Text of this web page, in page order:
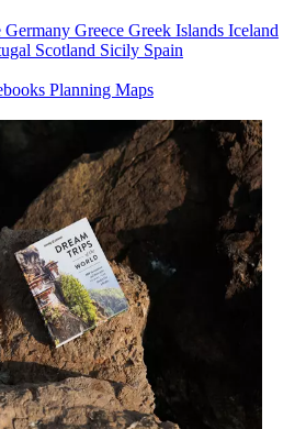
Germany Greece Greek Islands Iceland
Scotland Sicily Spain
Planning Maps